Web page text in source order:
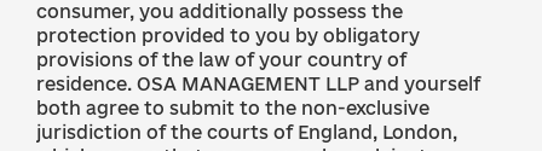
consumer, you additionally possess the
protection provided to you by obligatory
provisions of the law of your country of
residence. OSA MANAGEMENT LLP and yourself
both agree to submit to the non-exclusive
jurisdiction of the courts of England, London,